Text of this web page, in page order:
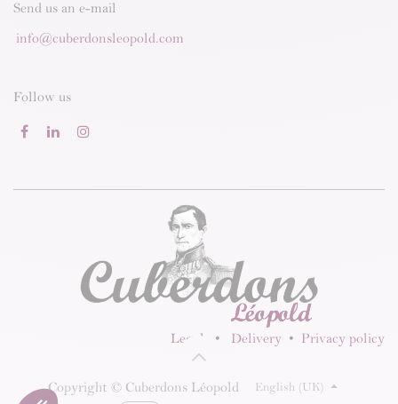
Send us an e-mail
info@cuberdonsleopold.com
Follow us
Legal • Delivery • Privacy policy
Copyright © Cuberdons Léopold English (UK)